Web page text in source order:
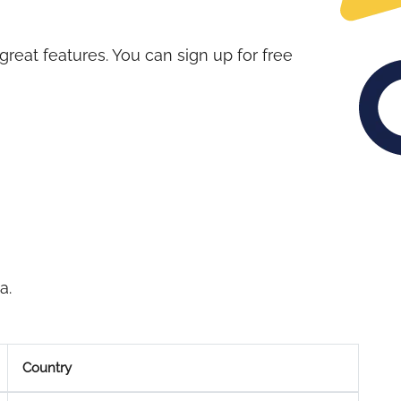
features. You can sign up for free
Country